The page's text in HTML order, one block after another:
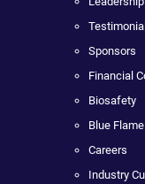
Sponsors
Financial
Biosafety
Blue
Careers
Industry